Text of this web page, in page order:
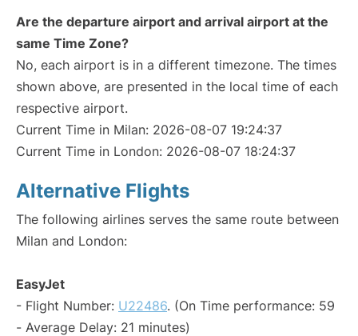
Are the departure airport and arrival airport at the
same Time Zone?
No, each airport is in a different timezone. The times
shown above, are presented in the local time of each
respective airport.
Current Time in Milan: 2026-08-07 19:24:37
Current Time in London: 2026-08-07 18:24:37
Alternative Flights
The following airlines serves the same route between
Milan and London:
EasyJet
- Flight Number: U22486. (On Time performance: 59
- Average Delay: 21 minutes)